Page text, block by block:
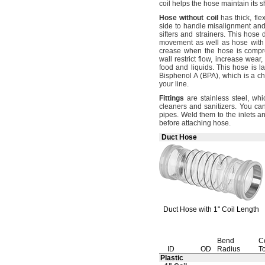
coil helps the hose maintain its
Hose without coil hasthick,
side to handle misalignment
sifters and strainers.This hose
movement as well as hose
crease when the hose is
wall restrictflow, increase wear,
food and
liquids.This hose is
Bisphenol A (BPA),which is a
your line.
Fittings are stainless steel,
cleaners andsanitizers. You
pipes. Weld them to the inlets
before attaching hose.
Duct Hose
Duct Hose with 1"Coil Length
ID OD
Bend
Radius
Plastic